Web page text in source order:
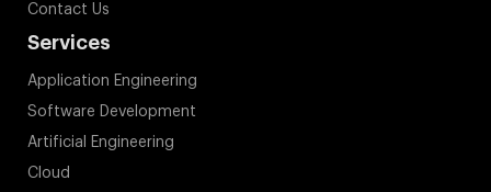
Contact Us
Services
Application Engineering
Software Development
Artificial Engineering
Cloud